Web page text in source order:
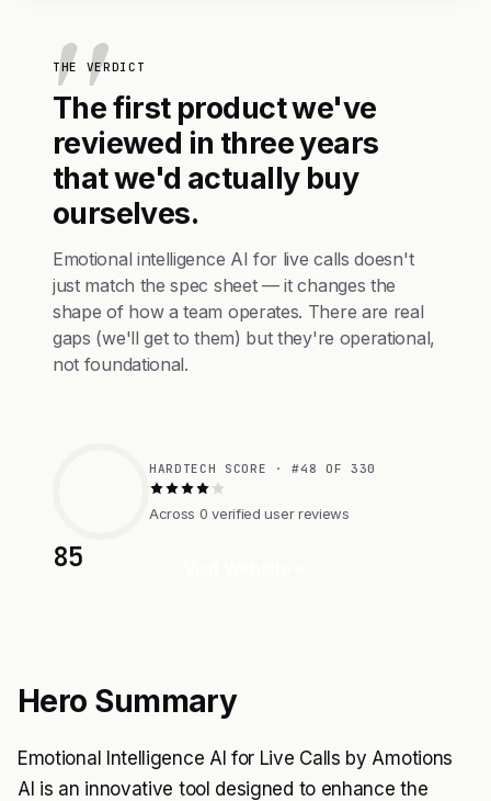
THE VERDICT
The first product we've
reviewed in three years
that we'd actually buy
ourselves.
Emotional intelligence AI for live calls doesn't
just match the spec sheet — it changes the
shape of how a team operates. There are real
gaps (we'll get to them) but they're operational,
not foundational.
85
HARDTECH SCORE · #48 OF 330
Across 0 verified user reviews
Hero Summary
Emotional Intelligence AI for Live Calls by Amotions
AI is an innovative tool designed to enhance the